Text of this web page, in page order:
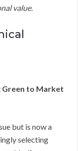
value.
Green to Market
but is now a
selecting